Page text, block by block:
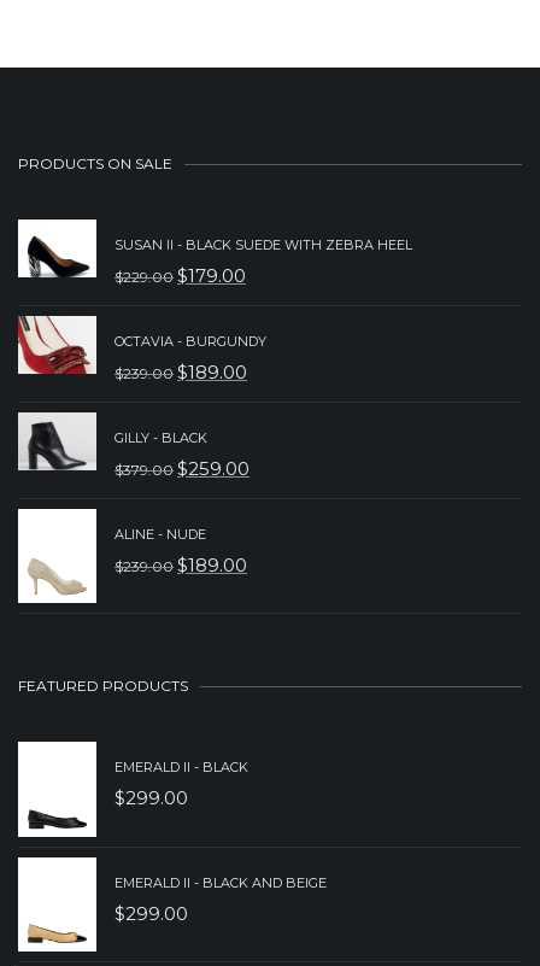
PRODUCTS ON SALE
SUSAN II - BLACK SUEDE WITH ZEBRA HEEL
$229.00 ORIGINAL
WAS:
$179.00
CURRENT
OCTAVIA - BURGUNDY
$239.00 ORIGINAL
WAS:
$189.00
CURRENT
GILLY - BLACK
$379.00 ORIGINAL
WAS:
$259.00
CURRENT
ALINE - NUDE
$239.00 ORIGINAL
$239.00.
$189.00
CURRENT
$189.00.
FEATURED PRODUCTS
EMERALD II - BLACK
$299.00
EMERALD II - BLACK AND BEIGE
$299.00